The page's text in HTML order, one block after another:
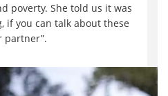
poverty. She told us it was
if you can talk about these
partner”.